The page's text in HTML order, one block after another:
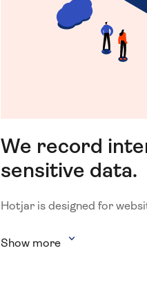
We record
sensitive data.
Hotjar is designed for
Show more